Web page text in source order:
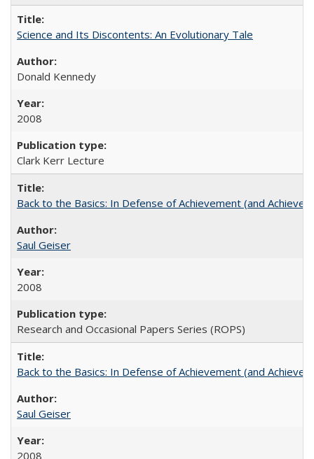
Science and Its Discontents: An Evolutionary Tale
Donald Kennedy
2008
Clark Kerr Lecture
Back to the Basics: In Defense of Achievement (and
Saul Geiser
2008
Research and Occasional Papers Series (ROPS)
Back to the Basics: In Defense of Achievement (and
Saul Geiser
2008